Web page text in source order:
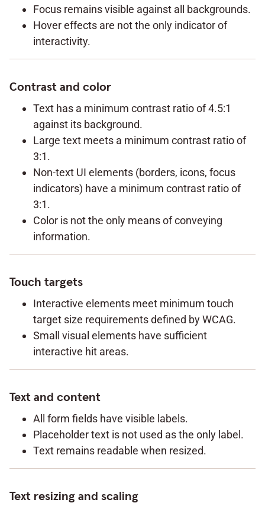
Focus remains visible against all backgrounds.
Hover effects are not the only indicator of
interactivity.
Contrast and color
Text has a minimum contrast ratio of 4.5:1
against its background.
Large text meets a minimum contrast ratio of
3:1.
Non-text UI elements (borders, icons, focus
indicators) have a minimum contrast ratio of
3:1.
Color is not the only means of conveying
information.
Touch targets
Interactive elements meet minimum touch
target size requirements defined by WCAG.
Small visual elements have sufficient
interactive hit areas.
Text and content
All form fields have visible labels.
Placeholder text is not used as the only label.
Text remains readable when resized.
Text resizing and scaling